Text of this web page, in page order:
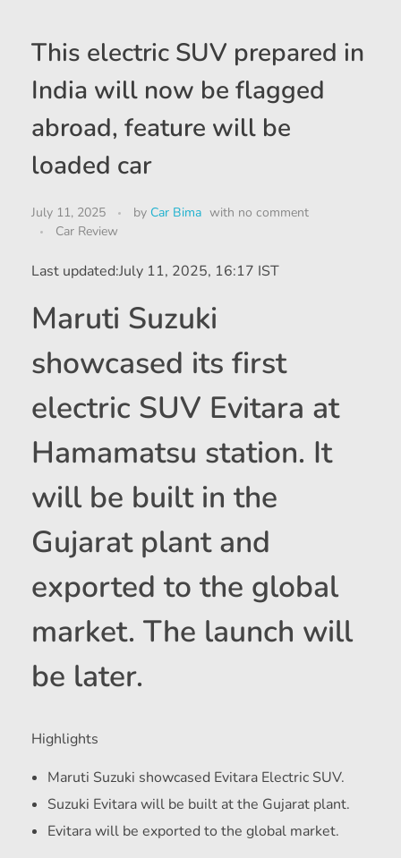
This electric SUV prepared in
India will now be flagged
abroad, feature will be
loaded car
July 11, 2025 by Car Bima with no comment
Car Review
Last updated:July 11, 2025, 16:17 IST
Maruti Suzuki
showcased its first
electric SUV Evitara at
Hamamatsu station. It
will be built in the
Gujarat plant and
exported to the global
market. The launch will
be later.
Highlights
Maruti Suzuki showcased Evitara Electric SUV.
Suzuki Evitara will be built at the Gujarat plant.
Evitara will be exported to the global market.